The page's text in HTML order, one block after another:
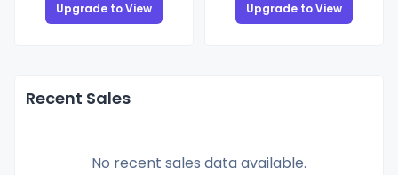
Upgrade to View Upgrade to View
Recent Sales
No recent sales data available.